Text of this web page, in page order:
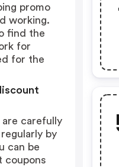
promo
working.
find the
for
for the
carefully
by
can be
coupons